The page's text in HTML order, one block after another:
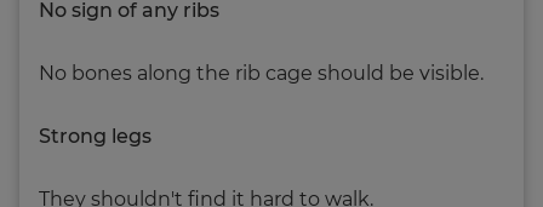
No sign of any ribs
No bones along the rib cage should be visible.
Strong legs
They shouldn't find it hard to walk.